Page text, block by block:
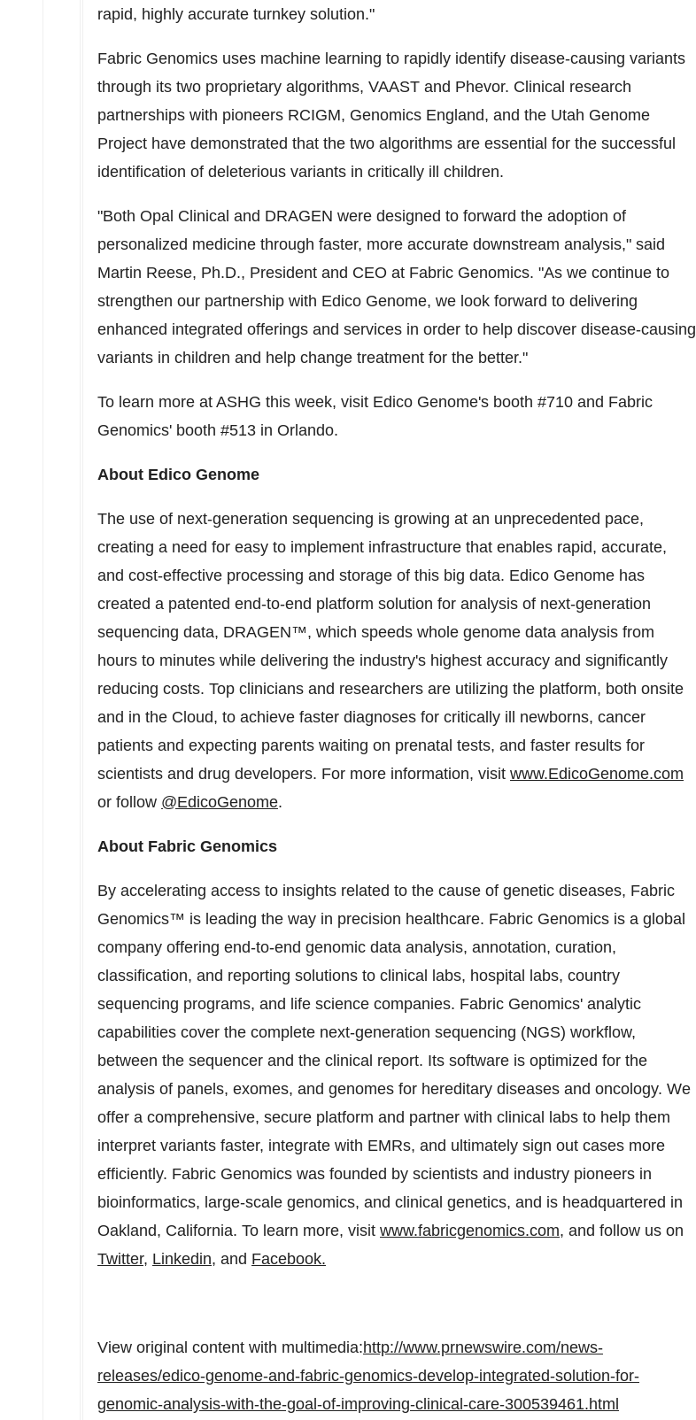
rapid, highly accurate turnkey solution."
Fabric Genomics uses machine learning to rapidly identify disease-causing variants
through its two proprietary algorithms, VAAST and Phevor. Clinical research
partnerships with pioneers RCIGM, Genomics England, and the Utah Genome
Project have demonstrated that the two algorithms are essential for the successful
identification of deleterious variants in critically ill children.
"Both Opal Clinical and DRAGEN were designed to forward the adoption of
personalized medicine through faster, more accurate downstream analysis," said
Martin Reese, Ph.D., President and CEO at Fabric Genomics. "As we continue to
strengthen our partnership with Edico Genome, we look forward to delivering
enhanced integrated offerings and services in order to help discover disease-causing
variants in children and help change treatment for the better."
To learn more at ASHG this week, visit Edico Genome's booth #710 and Fabric
Genomics' booth #513 in Orlando.
About Edico Genome
The use of next-generation sequencing is growing at an unprecedented pace,
creating a need for easy to implement infrastructure that enables rapid, accurate,
and cost-effective processing and storage of this big data. Edico Genome has
created a patented end-to-end platform solution for analysis of next-generation
sequencing data, DRAGEN™, which speeds whole genome data analysis from
hours to minutes while delivering the industry's highest accuracy and significantly
reducing costs. Top clinicians and researchers are utilizing the platform, both onsite
and in the Cloud, to achieve faster diagnoses for critically ill newborns, cancer
patients and expecting parents waiting on prenatal tests, and faster results for
scientists and drug developers. For more information, visit www.EdicoGenome.com
or follow @EdicoGenome.
About Fabric Genomics
By accelerating access to insights related to the cause of genetic diseases, Fabric
Genomics™ is leading the way in precision healthcare. Fabric Genomics is a global
company offering end-to-end genomic data analysis, annotation, curation,
classification, and reporting solutions to clinical labs, hospital labs, country
sequencing programs, and life science companies. Fabric Genomics' analytic
capabilities cover the complete next-generation sequencing (NGS) workflow,
between the sequencer and the clinical report. Its software is optimized for the
analysis of panels, exomes, and genomes for hereditary diseases and oncology. We
offer a comprehensive, secure platform and partner with clinical labs to help them
interpret variants faster, integrate with EMRs, and ultimately sign out cases more
efficiently. Fabric Genomics was founded by scientists and industry pioneers in
bioinformatics, large-scale genomics, and clinical genetics, and is headquartered in
Oakland, California. To learn more, visit www.fabricgenomics.com, and follow us on
Twitter, Linkedin, and Facebook.
View original content with multimedia:http://www.prnewswire.com/news-
releases/edico-genome-and-fabric-genomics-develop-integrated-solution-for-
genomic-analysis-with-the-goal-of-improving-clinical-care-300539461.html